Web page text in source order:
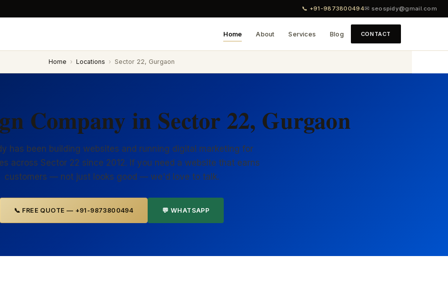
📞 +91-9873800494✉ seospidy@gmail.com
Home About Services Blog CONTACT
Home › Locations › Sector 22, Gurgaon
Company in Sector 22, Gurgaon
has been building websites and running digital marketing for
across Sector 22 since 2012. If you need a website that earns
customers — not just looks good — we'd love to talk.
📞 FREE QUOTE — +91-9873800494 💬 WHATSAPP